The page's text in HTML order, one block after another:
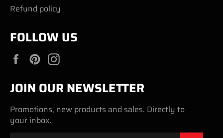
Refund policy
FOLLOW US
FacebookPinterest
JOIN OUR NEWSLETTER
Promotions, new products and sales. Directly to
your inbox.